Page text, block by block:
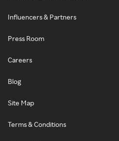
Influencers & Partners
Press Room
Careers
Blog
Site Map
Terms & Conditions